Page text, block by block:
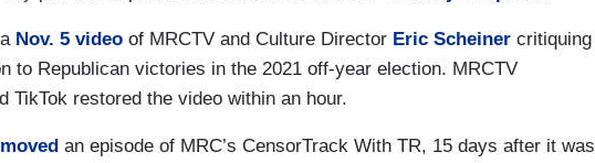
a Nov. 5 video of MRCTV and Culture Director Eric Scheiner critiquing
to Republican victories in the 2021 off-year election. MRCTV
TikTok restored the video within an hour.
an episode of MRC’s CensorTrack With TR, 15 days after it was